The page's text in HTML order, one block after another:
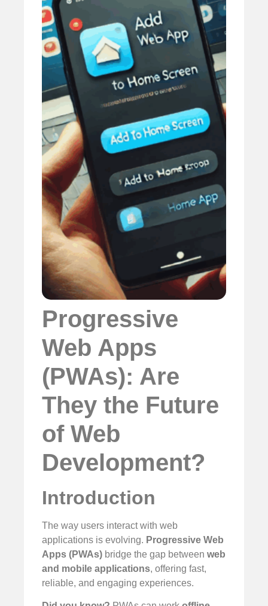
Progressive
Web Apps
(PWAs): Are
They the Future
of Web
Development?
Introduction
The way users interact with web
applications is evolving. Progressive Web
Apps (PWAs) bridge the gap between web
and mobile applications, offering fast,
reliable, and engaging experiences.